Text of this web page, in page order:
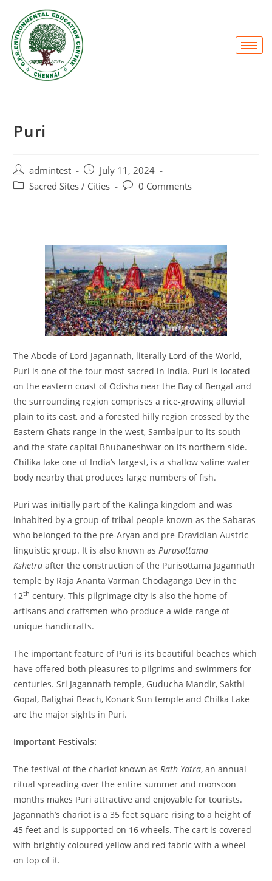
Puri
admintest
July 11, 2024
Sacred Sites / Cities
0 Comments
The Abode of Lord Jagannath, literally Lord of the World,
Puri is one of the four most sacred in India. Puri is located
on the eastern coast of Odisha near the Bay of Bengal and
the surrounding region comprises a rice-growing alluvial
plain to its east, and a forested hilly region crossed by the
Eastern Ghats range in the west, Sambalpur to its south
and the state capital Bhubaneshwar on its northern side.
Chilika lake one of India’s largest, is a shallow saline water
body nearby that produces large numbers of fish.
Puri was initially part of the Kalinga kingdom and was
inhabited by a group of tribal people known as the Sabaras
who belonged to the pre-Aryan and pre-Dravidian Austric
linguistic group. It is also known asPurusottama
Kshetra after the construction of the Purisottama Jagannath
temple by Raja Ananta Varman Chodaganga Dev in the
12th century. This pilgrimage city is also the home of
artisans and craftsmen who produce a wide range of
unique handicrafts.
The important feature of Puri is its beautiful beaches which
have offered both pleasures to pilgrims and swimmers for
centuries. Sri Jagannath temple, Guducha Mandir, Sakthi
Gopal, Balighai Beach, Konark Sun temple and Chilka Lake
are the major sights in Puri.
Important Festivals:
The festival of the chariot known asRath Yatra, an annual
ritual spreading over the entire summer and monsoon
months makes Puri attractive and enjoyable for tourists.
Jagannath’s chariot is a 35 feet square rising to a height of
45 feet and is supported on 16 wheels. The cart is covered
with brightly coloured yellow and red fabric with a wheel
on top of it.